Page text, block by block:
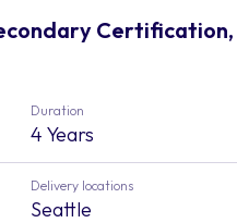
Duration
4 Years
Delivery locations
Seattle